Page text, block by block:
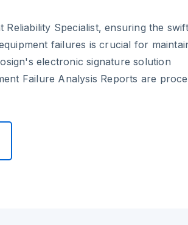
Reliability Specialist, ensuring the
failures is crucial for
electronic signature solution
Failure Analysis Reports are